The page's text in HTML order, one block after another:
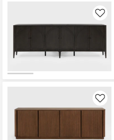
Bathroom
Room
Like
Like